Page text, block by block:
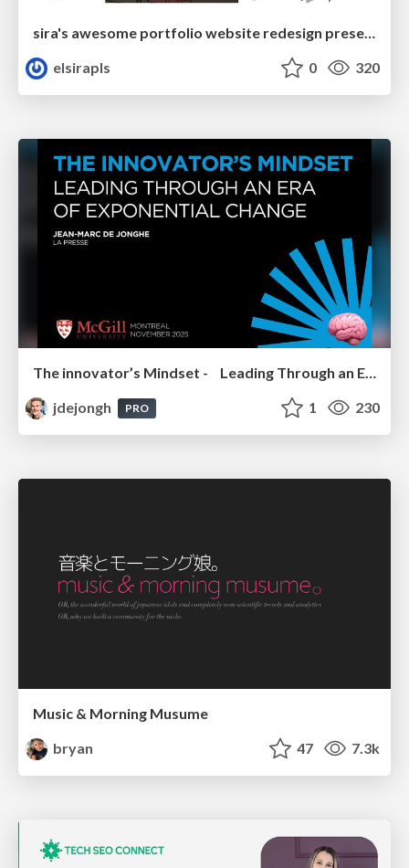
sira's awesome portfolio website redesign presentation
elsirapls
0 320
The innovator’s Mindset - Leading Through an Era of Exponential Change - McGill University 2025
jdejongh
PRO 1 230
Music & Morning Musume
bryan
47 7.3k